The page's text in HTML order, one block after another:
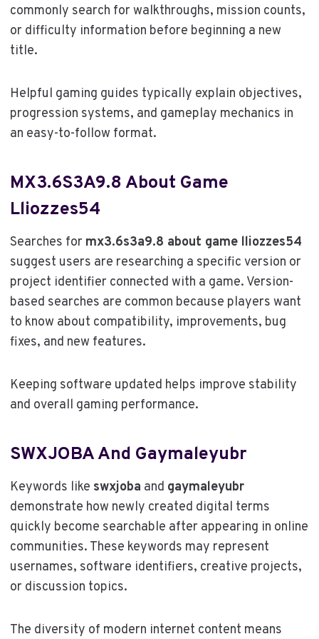
commonly search for walkthroughs, mission counts,
or difficulty information before beginning a new
title.
Helpful gaming guides typically explain objectives,
progression systems, and gameplay mechanics in
an easy-to-follow format.
MX3.6S3A9.8 About Game
Lliozzes54
Searches for mx3.6s3a9.8 about game lliozzes54
suggest users are researching a specific version or
project identifier connected with a game. Version-
based searches are common because players want
to know about compatibility, improvements, bug
fixes, and new features.
Keeping software updated helps improve stability
and overall gaming performance.
SWXJOBA And Gaymaleyubr
Keywords like swxjoba and gaymaleyubr
demonstrate how newly created digital terms
quickly become searchable after appearing in online
communities. These keywords may represent
usernames, software identifiers, creative projects,
or discussion topics.
The diversity of modern internet content means